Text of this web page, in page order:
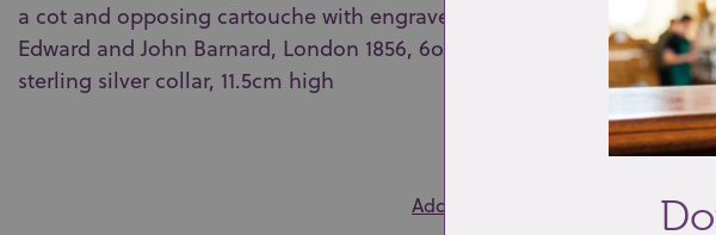
a cot and opposing cartouche with engraved initials, variously
Edward and John Barnard, London 1856, 6oz, 11.5cm and a mall cut
sterling silver collar, 11.5cm high
Add to wishlist